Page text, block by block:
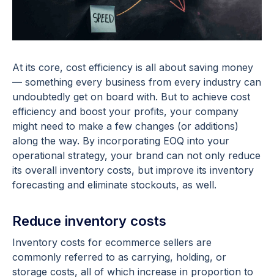
At its core, cost efficiency is all about saving money
— something every business from every industry can
undoubtedly get on board with. But to achieve cost
efficiency and boost your profits, your company
might need to make a few changes (or additions)
along the way. By incorporating EOQ into your
operational strategy, your brand can not only reduce
its overall inventory costs, but improve its inventory
forecasting and eliminate stockouts, as well.
Reduce inventory costs
Inventory costs for ecommerce sellers are
commonly referred to as carrying, holding, or
storage costs, all of which increase in proportion to